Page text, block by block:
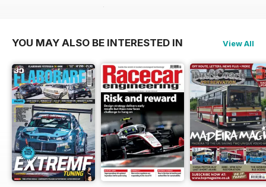
$101.88
YOU MAY ALSO BE INTERESTED IN View All